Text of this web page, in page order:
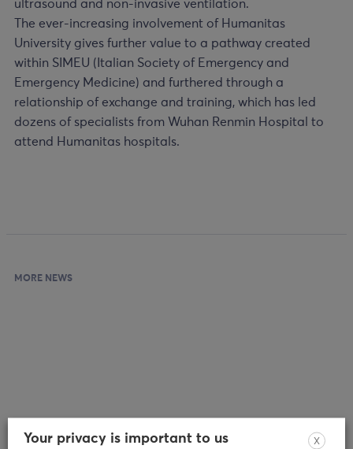
ultrasound and non-invasive ventilation.
The ever-increasing involvement of Humanitas
University gives further value to a pathway created
within SIMEU (Italian Society of Emergency and
Emergency Medicine) and furthered through a
relationship of exchange and training, which has led
dozens of specialists from Wuhan Renmin Hospital to
attend Humanitas hospitals.
MORE NEWS
X
Your privacy is important to us